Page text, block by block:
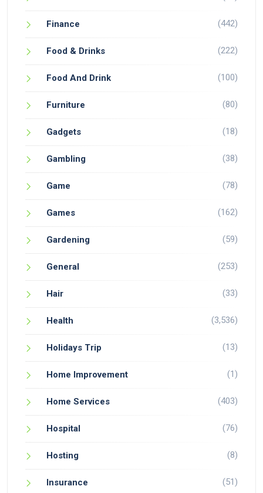
Finance (442)
Food & Drinks (222)
Food And Drink (100)
Furniture (80)
Gadgets (18)
Gambling (38)
Game (78)
Games (162)
Gardening (59)
General (253)
Hair (33)
Health (3,536)
Holidays Trip (13)
Home Improvement (1)
Home Services (403)
Hospital (76)
Hosting (8)
Insurance (51)